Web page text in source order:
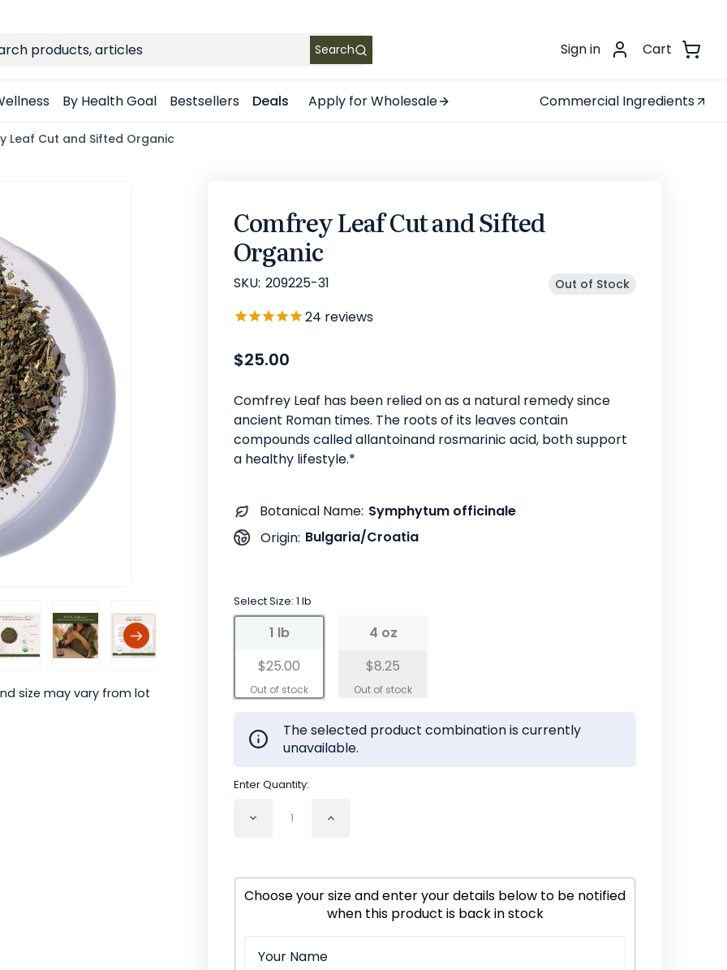
Search Sign in Cart
By Health Goal Bestsellers Deals Apply for Wholesale Commercial Ingredients
Leaf Cut and Sifted Organic
size may vary from lot
Comfrey Leaf Cut and Sifted
Organic
SKU: 209225-31 Out of Stock
24 reviews
$25.00
Comfrey Leaf has been relied on as a natural remedy since
ancient Roman times. The roots of its leaves contain
compounds called allantoinand rosmarinic acid, both support
a healthy lifestyle.*
Botanical Name: Symphytum officinale
Origin: Bulgaria/Croatia
Select Size: 1 lb
1 lb
$25.00
4 oz
$8.25
The selected product combination is currently
unavailable.
Enter Quantity:
Decrease
Leaf
Cut
and
Increase
Leaf
Cut
and
Sifted
Choose your size and enter your details below to be notified
when this product is back in stock